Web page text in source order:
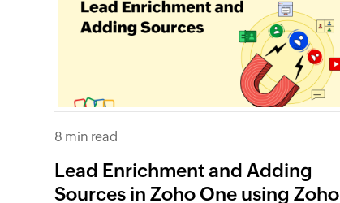
8 min read
Lead Enrichment and Adding
Sources in Zoho One using Zoho